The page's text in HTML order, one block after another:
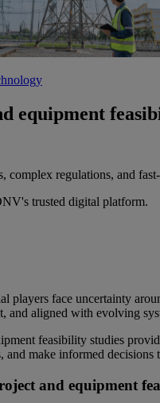
equipment
complex regulations, and
trusted digital platform.
players face uncertainty
and aligned with evolving
feasibility studies
make informed decisions
and equipment